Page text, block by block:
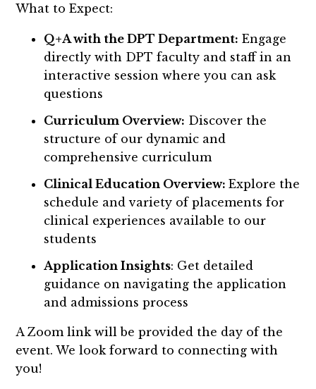
What to Expect:
Q+A with the DPT Department: Engage
directly with DPT faculty and staff in an
interactive session where you can ask
questions
Curriculum Overview: Discover the
structure of our dynamic and
comprehensive curriculum
Clinical Education Overview: Explore the
schedule and variety of placements for
clinical experiences available to our
students
Application Insights: Get detailed
guidance on navigating the application
and admissions process
A Zoom link will be provided the day of the
event. We look forward to connecting with
you!